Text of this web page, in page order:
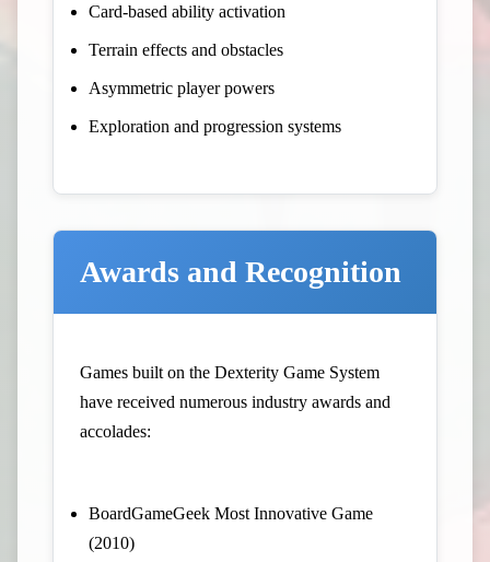
Card-based ability activation
Terrain effects and obstacles
Asymmetric player powers
Exploration and progression systems
Awards and Recognition
Games built on the Dexterity Game System
have received numerous industry awards and
accolades:
BoardGameGeek Most Innovative Game
(2010)